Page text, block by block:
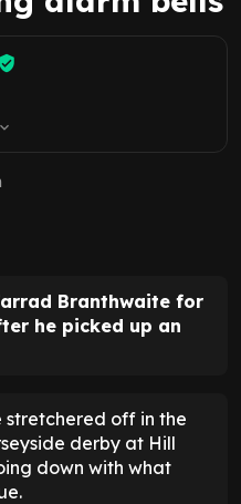
expand_more
Branthwaite for
he picked up an
off in the
derby at Hill
down with what